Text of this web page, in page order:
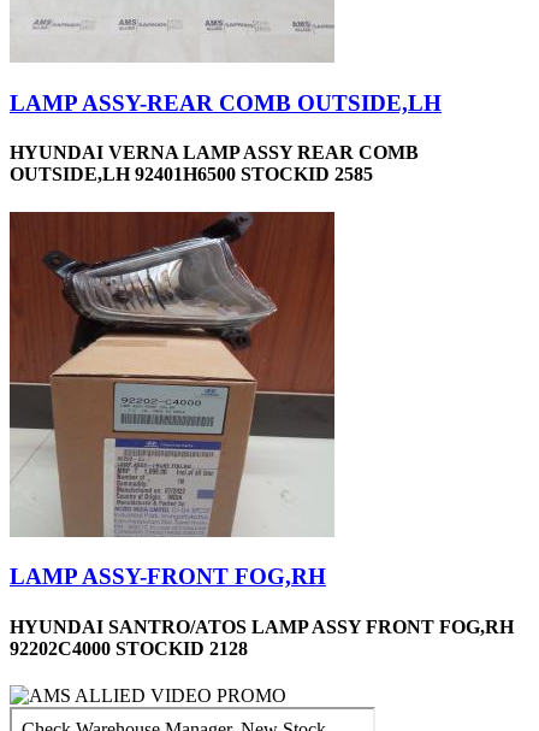
LAMP ASSY-REAR COMB OUTSIDE,LH
HYUNDAI VERNA LAMP ASSY REAR COMB
OUTSIDE,LH 92401H6500 STOCKID 2585
LAMP ASSY-FRONT FOG,RH
HYUNDAI SANTRO/ATOS LAMP ASSY FRONT FOG,RH
92202C4000 STOCKID 2128